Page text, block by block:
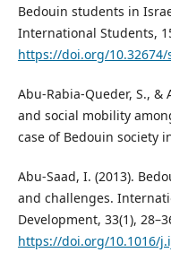
Bedouin students in
International Students,
https://doi.org/10.32674/
Abu-Rabia-Queder, S., &
and social mobility
case of Bedouin society
Abu-Saad, I. (2013).
and challenges.
Development, 33(1),
https://doi.org/10.1016/